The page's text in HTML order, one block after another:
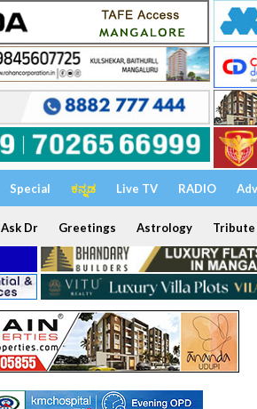
Special ಕನ್ನಡ Live TV RADIO
Ask Dr Greetings Astrology Tribute